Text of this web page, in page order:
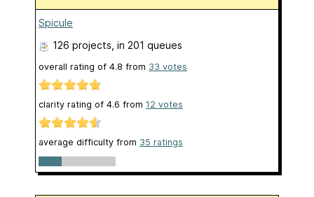
Spicule
126 projects , in 201 queues
overall rating of 4.8 from 33 votes
clarity rating of 4.6 from 12 votes
average difficulty from 35 ratings